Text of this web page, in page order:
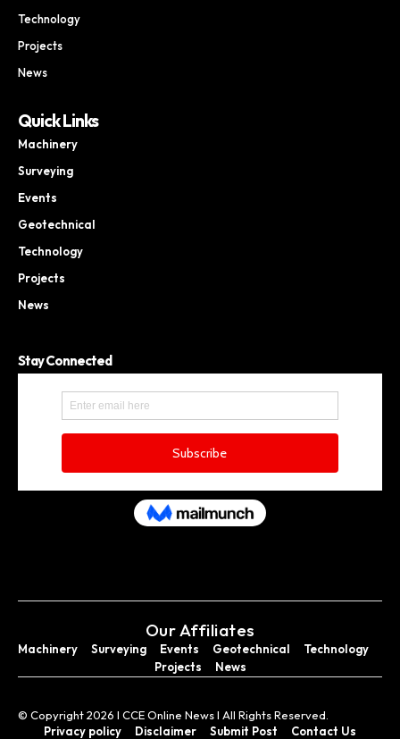
Technology
Projects
News
Quick Links
Machinery
Surveying
Events
Geotechnical
Technology
Projects
News
Stay Connected
Our Affiliates
Machinery Surveying Events Geotechnical
Technology
Projects
News
© Copyright 2026 I CCE Online News I All Rights Reserved.
Privacy policy
Disclaimer Submit Post Contact Us